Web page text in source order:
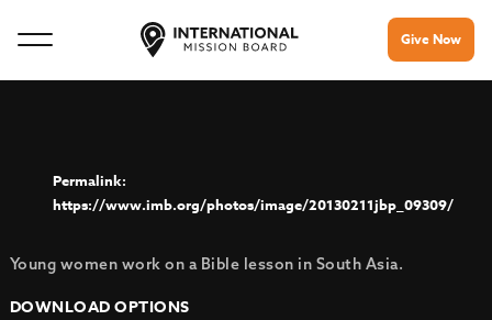
Give Now
https://www.imb.org/photos/image/20130211jbp_09309/
Young women work on a Bible lesson in South Asia.
DOWNLOAD OPTIONS